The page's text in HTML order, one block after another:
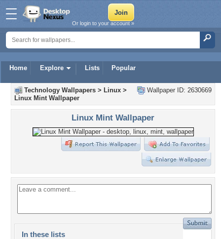
Home Explore Lists Popular
Or login to your account »
Wallpaper ID: 2630669
Technology Wallpapers > Linux >
Linux Mint Wallpaper
Linux Mint Wallpaper
In these lists